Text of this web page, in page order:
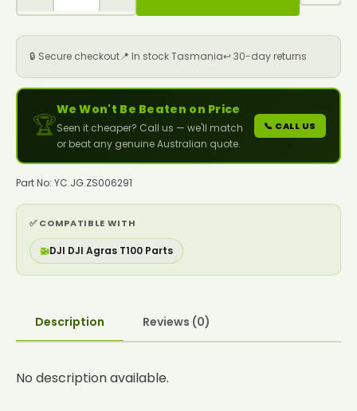
🔒 Secure checkout📍 In stock Tasmania↩️ 30-day returns
🏆
We Won't Be Beaten on Price
Seen it cheaper? Call us — we'll match
or beat any genuine Australian quote.
📞 CALL US
Part No: YC.JG.ZS006291
✅ COMPATIBLE WITH
🚁DJI DJI Agras T100 Parts
Description Reviews (0)
No description available.